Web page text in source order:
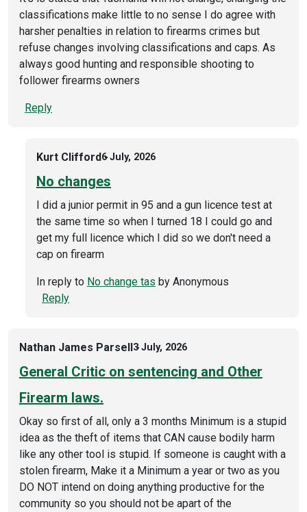
classifications make little to no sense I do agree with
harsher penalties in relation to firearms crimes but
refuse changes involving classifications and caps. As
always good hunting and responsible shooting to
follower firearms owners
Reply
Kurt Clifford6 July, 2026
No changes
I did a junior permit in 95 and a gun licence test at
the same time so when I turned 18 I could go and
get my full licence which I did so we don't need a
cap on firearm
In reply to No change tas by Anonymous
Reply
Nathan James Parsell3 July, 2026
General Critic on sentencing and Other
Firearm laws.
Okay so first of all, only a 3 months Minimum is a stupid
idea as the theft of items that CAN cause bodily harm
like any other tool is stupid. If someone is caught with a
stolen firearm, Make it a Minimum a year or two as you
DO NOT intend on doing anything productive for the
community so you should not be apart of the